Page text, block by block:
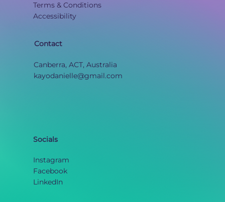
Terms & Conditions
Accessibility
Contact
Canberra, ACT, Australia
kayodanielle@gmail.com
Socials
Instagram
Facebook
LinkedIn